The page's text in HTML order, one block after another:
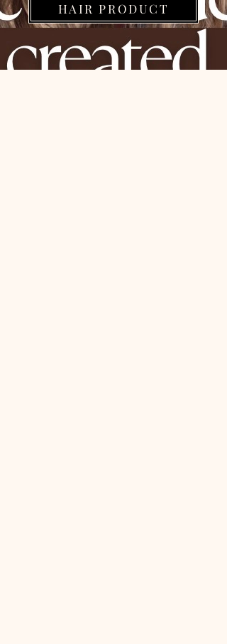
HAIR PRODUCT